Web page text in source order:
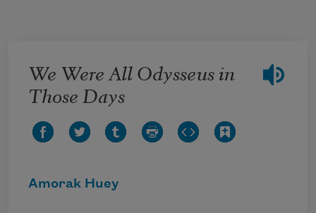
We Were All Odysseus in
Those Days
Amorak Huey